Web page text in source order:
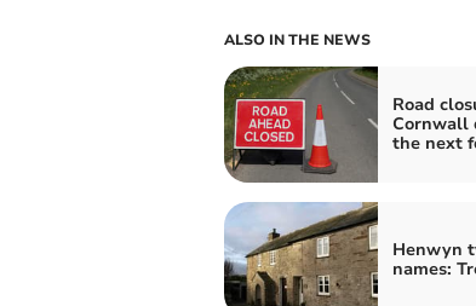
ALSO IN THE NEWS
Road
Cornwall
the next
Henwyn
names: